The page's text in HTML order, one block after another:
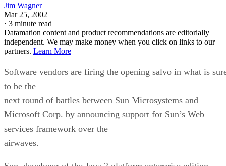
Jim Wagner
Mar 25, 2002
· 3 minute read
Datamation content and product recommendations are editorially
independent. We may make money when you click on links to our
partners. Learn More
Software vendors are firing the opening salvo in what is
to be the
next round of battles between Sun Microsystems and
Microsoft Corp. by announcing support for Sun’s Web
services framework over the
airwaves.